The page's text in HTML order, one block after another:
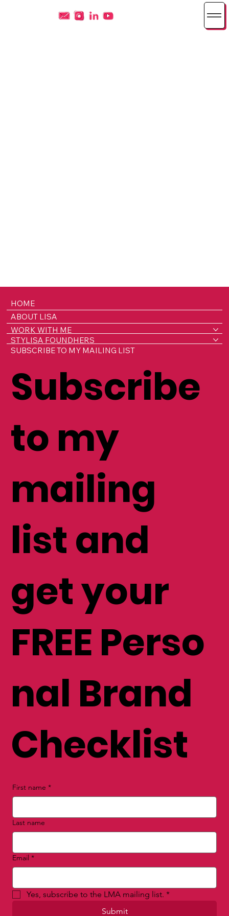
HOME
ABOUT LISA
WORK WITH ME
STYLISA FOUNDHERS
SUBSCRIBE TO MY MAILING LIST
Subscribe
to my
mailing
list and
get your
FREE Perso
nal Brand
Checklist
First name *
Last name
Email *
Yes, subscribe to the LMA mailing list. *
Submit